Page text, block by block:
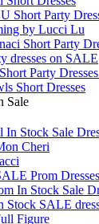
Short Party
by Lucci Lu
Short Party
dresses on SALE
Party
Short Dresses
Sale
In Stock Sale
Cheri
Prom
In Stock Sale
Stock SALE
Figure